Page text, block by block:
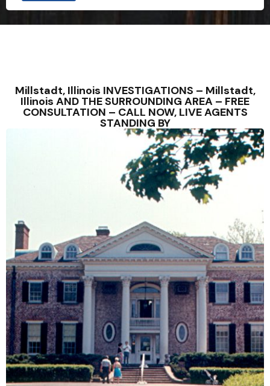
Millstadt, Illinois INVESTIGATIONS – Millstadt,
Illinois AND THE SURROUNDING AREA – FREE
CONSULTATION – CALL NOW, LIVE AGENTS
STANDING BY